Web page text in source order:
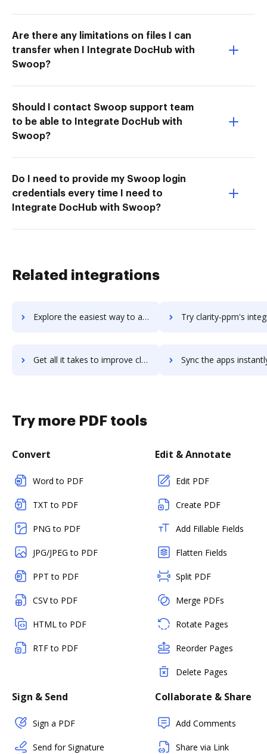
Are there any limitations on files I can
transfer when I Integrate DocHub with
Swoop?
Should I contact Swoop support team
to be able to Integrate DocHub with
Swoop?
Do I need to provide my Swoop login
credentials every time I need to
Integrate DocHub with Swoop?
Related integrations
Explore the easiest way to archive documents to Clarify Health using DocHub integration Try clarity-ppm's integration with DocHub to
Get all it takes to improve clarity-ppm workflows through DocHub integration Sync the apps instantly and import documents from clarity-ppm
Try more PDF tools
Convert
Word to PDF
TXT to PDF
PNG to PDF
JPG/JPEG to PDF
PPT to PDF
CSV to PDF
HTML to PDF
RTF to PDF
Edit & Annotate
Edit PDF
Create PDF
Add Fillable Fields
Flatten Fields
Split PDF
Merge PDFs
Rotate Pages
Reorder Pages
Delete Pages
Sign & Send
Sign a PDF
Send for Signature
Collaborate & Share
Add Comments
Share via Link